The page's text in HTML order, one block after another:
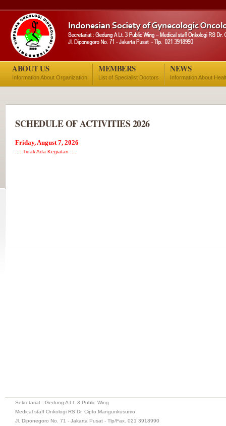
ABOUT US
Information About Organization
MEMBERS
List of Specialist Doctors
NEWS
Information About
SCHEDULE OF ACTIVITIES 2026
Friday, August 7, 2026
..:: Tidak Ada Kegiatan ::..
Sekretariat : Gedung A Lt. 3 Public Wing
Medical staff Onkologi RS Dr. Cipto Mangunkusumo
Jl. Diponegoro No. 71 - Jakarta Pusat - Tlp/Fax. 021 3918990